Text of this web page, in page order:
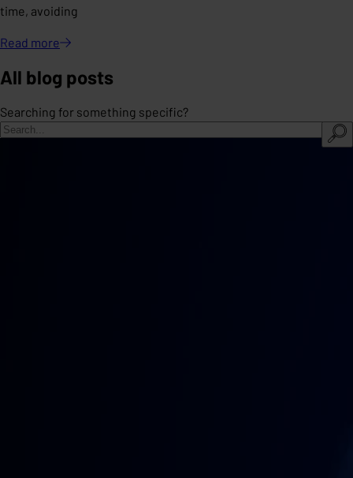
time, avoiding
Read more
All blog posts
Searching for something specific?